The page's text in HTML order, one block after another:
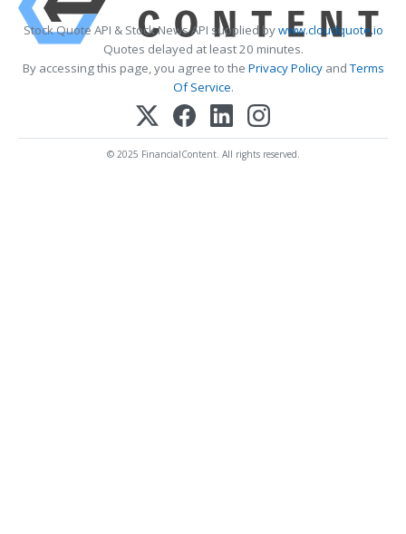
Stock Quote API & Stock News API supplied bywww.cloudquote.io
Quotes delayed at least 20 minutes.
By accessing this page, you agree to the Privacy PolicyandTerms
Of Service.
© 2025 FinancialContent. All rights reserved.